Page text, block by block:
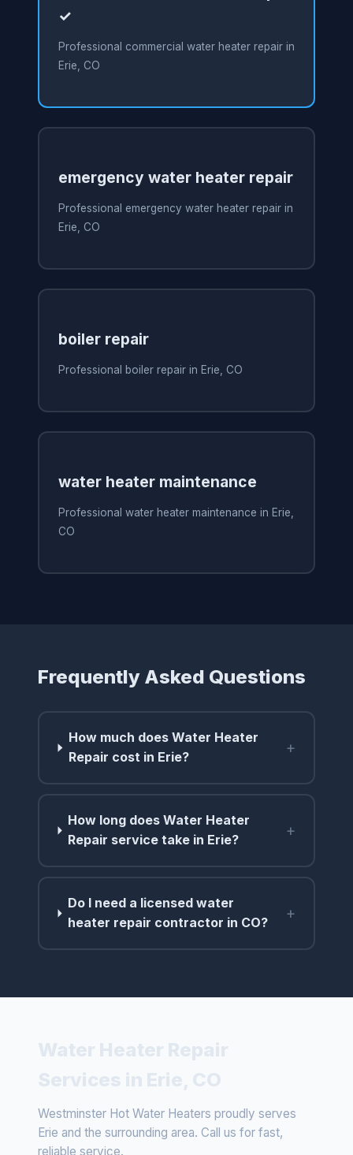
✓
Professional commercial water heater repair in
Erie, CO
emergency water heater repair
Professional emergency water heater repair in
Erie, CO
boiler repair
Professional boiler repair in Erie, CO
water heater maintenance
Professional water heater maintenance in Erie,
CO
Frequently Asked Questions
How much does Water Heater
Repair cost in Erie?
+
How long does Water Heater
Repair service take in Erie?
+
Do I need a licensed water
heater repair contractor in CO?
+
Westminster Hot Water Heaters proudly serves
Erie and the surrounding area. Call us for fast,
reliable service.